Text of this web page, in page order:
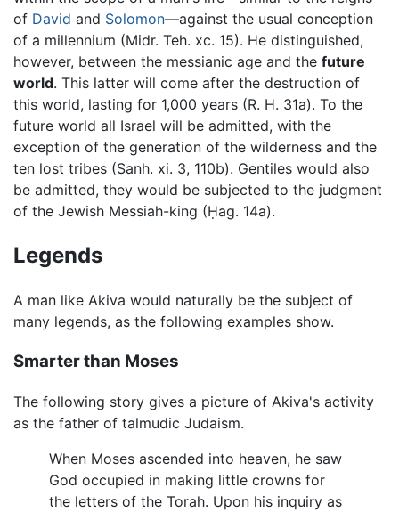
of David and Solomon—against the usual conception
of a millennium (Midr. Teh. xc. 15). He distinguished,
however, between the messianic age and the future
world. This latter will come after the destruction of
this world, lasting for 1,000 years (R. H. 31a). To the
future world all Israel will be admitted, with the
exception of the generation of the wilderness and the
ten lost tribes (Sanh. xi. 3, 110b). Gentiles would also
be admitted, they would be subjected to the judgment
of the Jewish Messiah-king (Ḥag. 14a).
Legends
A man like Akiva would naturally be the subject of
many legends, as the following examples show.
Smarter than Moses
The following story gives a picture of Akiva's activity
as the father of talmudic Judaism.
When Moses ascended into heaven, he saw
God occupied in making little crowns for
the letters of the Torah. Upon his inquiry as